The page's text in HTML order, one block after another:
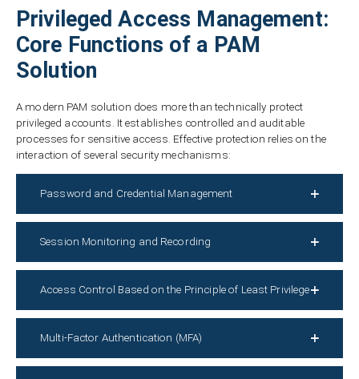
Privileged Access Management:
Core Functions of a PAM
Solution
A modern PAM solution does more than technically protect
privileged accounts. It establishes controlled and auditable
processes for sensitive access. Effective protection relies on the
interaction of several security mechanisms:
Password and Credential Management
Session Monitoring and Recording
Access Control Based on the Principle of Least Privilege
Multi-Factor Authentication (MFA)